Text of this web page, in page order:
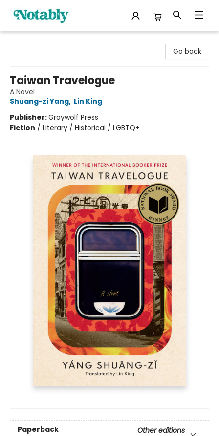
Go back
Taiwan Travelogue
A Novel
Shuang-zi Yang, Lin King
Publisher:Graywolf Press
Fiction / Literary / Historical / LGBTQ+
Paperback
Other editions